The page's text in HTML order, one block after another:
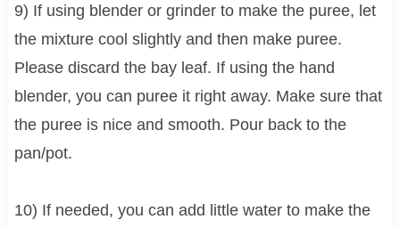
9) If using blender or grinder to make the puree, let
the mixture cool slightly and then make puree.
Please discard the bay leaf. If using the hand
blender, you can puree it right away. Make sure that
the puree is nice and smooth. Pour back to the
pan/pot.
10) If needed, you can add little water to make the